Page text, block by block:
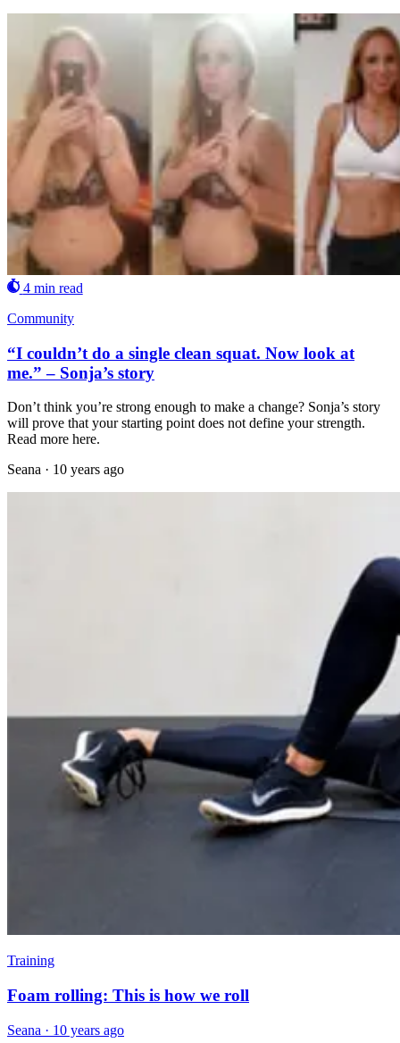
4 min read
Community
“I couldn’t do a single clean squat. Now look at
me.” – Sonja’s story
Don’t think you’re strong enough to make a change? Sonja’s story
will prove that your starting point does not define your strength.
Read more here.
Seana · 10 years ago
Training
Foam rolling: This is how we roll
Seana · 10 years ago